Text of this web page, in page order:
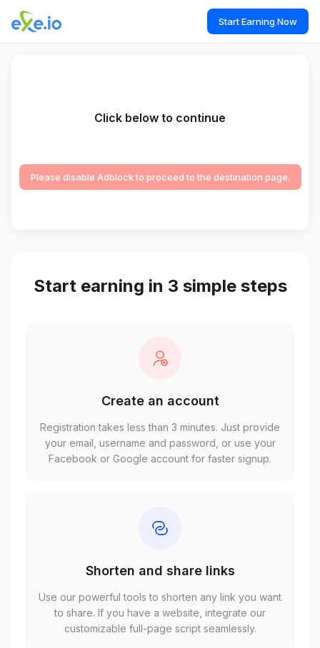
Start Earning Now
Click below to continue
Please disable Adblock to proceed to the destination page.
Start earning in 3 simple steps
Create an account
Registration takes less than 3 minutes. Just provide
your email, username and password, or use your
Facebook or Google account for faster signup.
Shorten and share links
Use our powerful tools to shorten any link you want
to share. If you have a website, integrate our
customizable full-page script seamlessly.